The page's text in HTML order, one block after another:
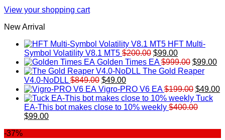
View your shopping cart
New Arrival
HFT Multi-
Symbol Volatility V8.1 MT5 $200.00 Original
price
was:
$99.00Current
price
is:
Golden Times EA $999.00 Original
price
$999.00.
$99.00
The Gold Reaper
V4.0-NoDLL $849.00 Original
price
was:
$849.00.
$49.00Current
price
is:
$49.00.
Vigro-PRO V6 EA $199.00 Original
price
was:
$49.00
Tuck
EA-This bot makes close to 10% weekly $400.00
Original
$99.00Current
-37%